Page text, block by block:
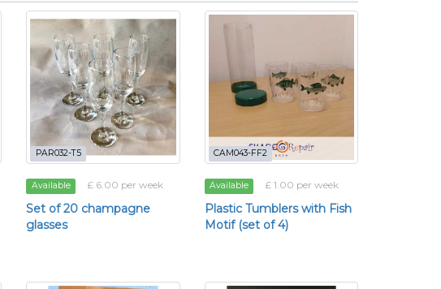
PAR032-T5
Available £ 6.00 per week
Set of 20 champagne
glasses
CAM043-FF2
Available £ 1.00 per week
Plastic Tumblers with Fish
Motif (set of 4)